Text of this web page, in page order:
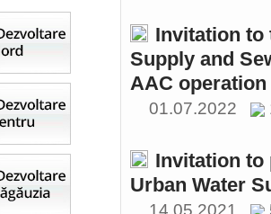
Invitation to
Supply and
AAC
01.07.2022
Invitation to
Urban Water
14.05.2021